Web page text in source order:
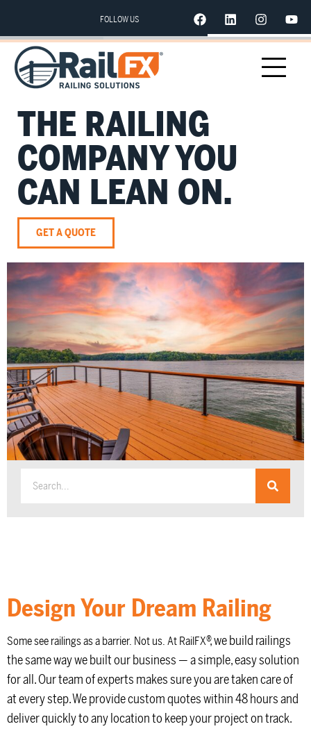
FOLLOW US
THE RAILING
COMPANY YOU
CAN LEAN ON.
GET A QUOTE
Design Your Dream Railing
Some see railings as a barrier. Not us. At RailFX®, we build railings
the same way we built our business — a simple, easy solution
for all. Our team of experts makes sure you are taken care of
at every step. We provide custom quotes within 48 hours and
deliver quickly to any location to keep your project on track.